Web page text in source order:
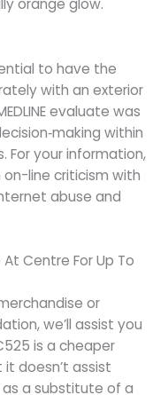
orange glow.
to have the
with an exterior
evaluate was
within
For your information,
line criticism with
abuse and
Centre For Up To
or
we’ll assist you
is a cheaper
doesn’t assist
as a substitute of a